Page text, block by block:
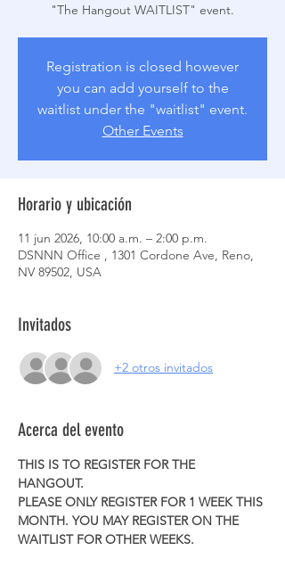
Registration is closed however
you can add yourself to the
waitlist under the "waitlist" event.
Other Events
Horario y ubicación
11 jun 2026, 10:00 a.m. – 2:00 p.m.
DSNNN Office , 1301 Cordone Ave, Reno,
NV 89502, USA
Invitados
+2 otros invitados
Acerca del evento
THIS IS TO REGISTER FOR THE
HANGOUT.
PLEASE ONLY REGISTER FOR 1 WEEK THIS
MONTH. YOU MAY REGISTER ON THE
WAITLIST FOR OTHER WEEKS.